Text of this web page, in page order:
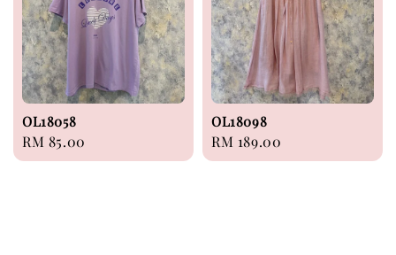
OL18058
Regular
price
RM 85.00
OL18098
Regular
price
RM 189.00